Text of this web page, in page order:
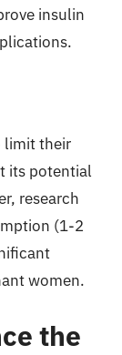
insulin
limit their
its potential
research
(1-2
women.
the